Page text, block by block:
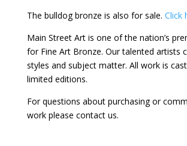
The bulldog bronze is also for sale. Click
Main Street Art is one of the nation’s
for Fine Art Bronze. Our talented artists
styles and subject matter. All work is
limited editions.
For questions about purchasing or
work please contact us.